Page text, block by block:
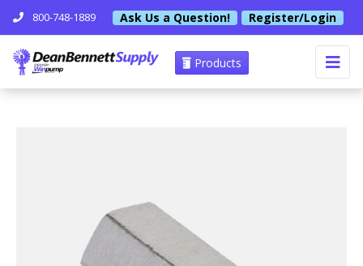
800-748-1889 Ask Us a Question! Register/Login
Products